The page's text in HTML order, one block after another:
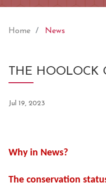
Home News
THE HOOLOCK
Jul 19, 2023
Why in News?
The conservation